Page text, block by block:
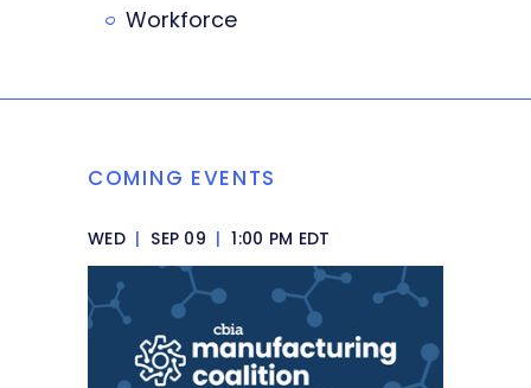
Workforce
COMING EVENTS
WED | SEP 09 | 1:00 PM EDT